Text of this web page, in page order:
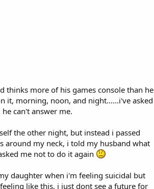
thinks more of his games console than he
it, morning, noon, and night......i've asked
can't answer me.
the other night, but instead i passed
around my neck, i told my husband what
me not to do it again
daughter when i'm feeling suicidal but
like this, i just dont see a future for